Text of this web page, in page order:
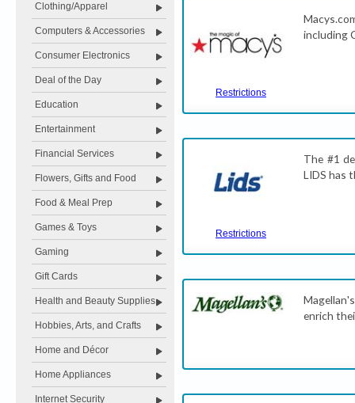
Clothing/Apparel
Computers & Accessories
Consumer Electronics
Deal of the Day
Education
Entertainment
Financial Services
Flowers, Gifts and Food
Food & Meal Prep
Games & Toys
Gaming
Gift Cards
Health and Beauty Supplies
Hobbies, Arts, and Crafts
Home and Décor
Home Appliances
Internet Security
Restrictions
including
Restrictions
The #1
LIDS has
enrich